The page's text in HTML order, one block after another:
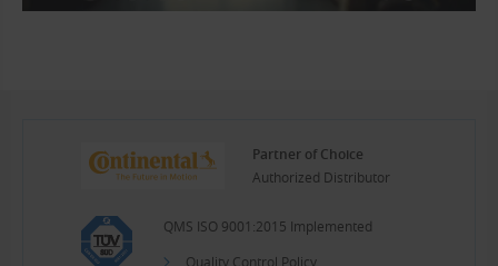
Partner of Choice
Authorized Distributor
QMS ISO 9001:2015 Implemented
Quality Control Policy